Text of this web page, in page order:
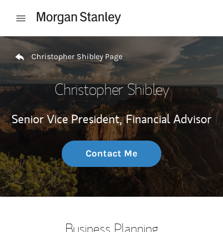
Open mobile menu
Return to Nav
Christopher Shibley Page
Christopher Shibley
Senior Vice President, Financial Advisor
Contact Me
Business Planning